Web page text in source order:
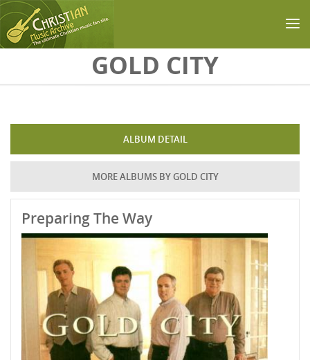
GOLD CITY
ALBUM DETAIL
MORE ALBUMS BY GOLD CITY
Preparing The Way